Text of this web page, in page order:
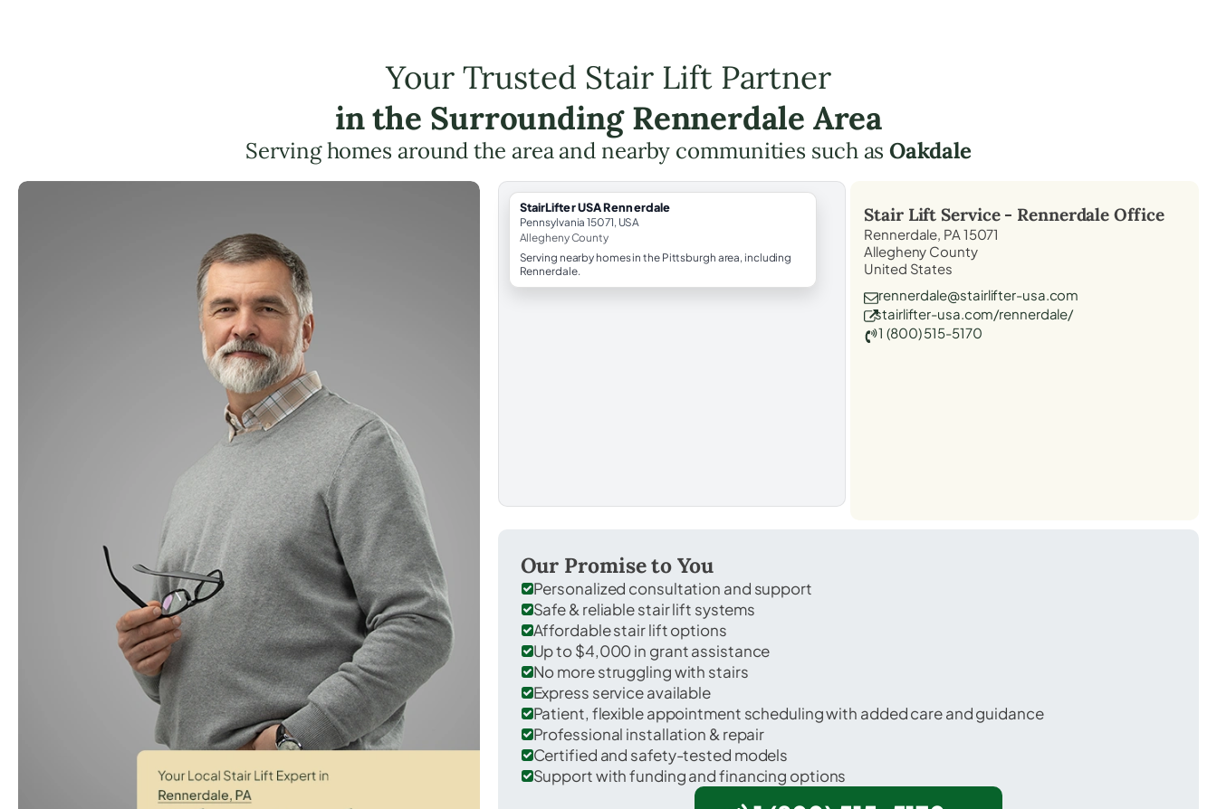
Your Trusted Stair Lift Partner
in the Surrounding Rennerdale Area
Serving homes around the area and nearby communities such asOakdale
StairLifter USA Rennerdale
Pennsylvania 15071, USA
Allegheny County
Serving nearby homes in the Pittsburgh area, including
Rennerdale.
Stair Lift Service - Rennerdale Office
Rennerdale, PA 15071
Allegheny County
United States
rennerdale@stairlifter-usa.com
stairlifter-usa.com/rennerdale/
1 (800) 515-5170
Our Promise to You
Personalized consultation and support
Safe & reliable stair lift systems
Affordable stair lift options
Up to $4,000 in grant assistance
No more struggling with stairs
Express service available
Patient, flexible appointment scheduling with added care and guidance
Professional installation & repair
Certified and safety-tested models
Support with funding and financing options